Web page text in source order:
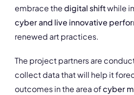
embrace thedigital shiftwhile
cyber and live innovative
renewed art practices.
The project partners are
collect data that will help it
outcomes in the area ofcyber